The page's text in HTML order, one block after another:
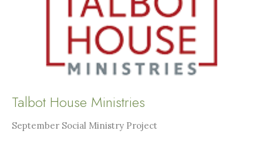
Talbot House Ministries
September Social Ministry Project